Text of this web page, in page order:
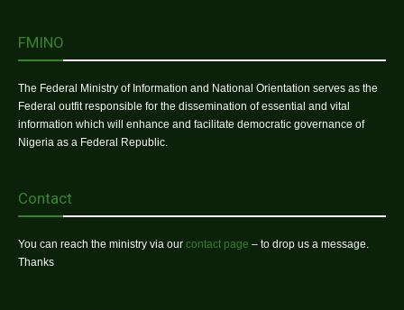
FMINO
The Federal Ministry of Information and National Orientation serves as the
Federal outfit responsible for the dissemination of essential and vital
information which will enhance and facilitate democratic governance of
Nigeria as a Federal Republic.
Contact
You can reach the ministry via our contact page – to drop us a message.
Thanks